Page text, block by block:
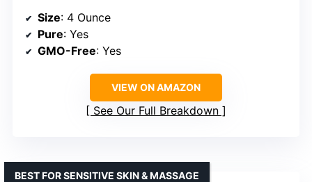
Size: 4 Ounce
Pure: Yes
GMO-Free: Yes
VIEW ON AMAZON
See Our Full Breakdown
BEST FOR SENSITIVE SKIN & MASSAGE